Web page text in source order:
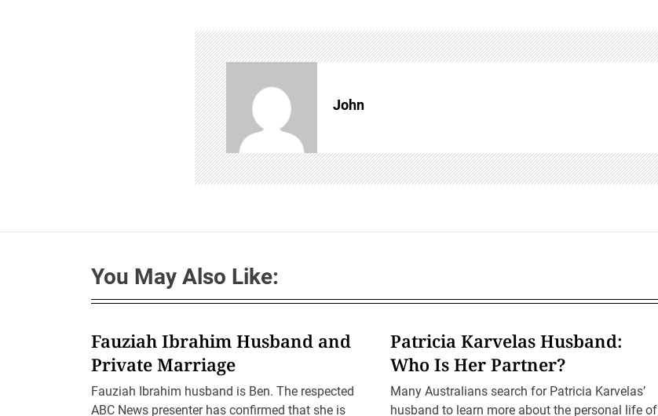
a
v
i
g
a
t
i
o
n
John
You May Also Like:
Fauziah Ibrahim Husband and
Private Marriage
Fauziah Ibrahim husband is Ben. The respected
ABC News presenter has confirmed that she is
Patricia Karvelas Husband:
Who Is Her Partner?
Many Australians search for Patricia Karvelas’
husband to learn more about the personal life of